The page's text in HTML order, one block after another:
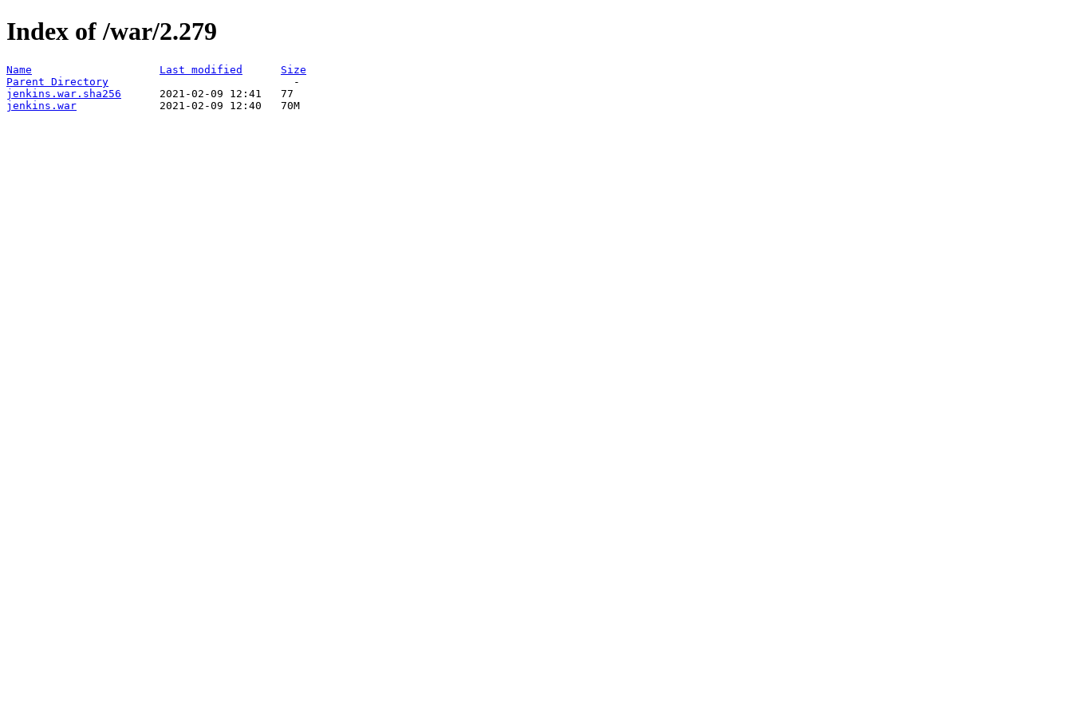
Index of /war/2.279
Name Last modified
Size
Parent Directory
jenkins.war.sha256
jenkins.war